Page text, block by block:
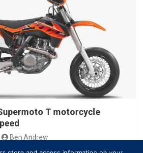
T motorcycle
Ben Andrew